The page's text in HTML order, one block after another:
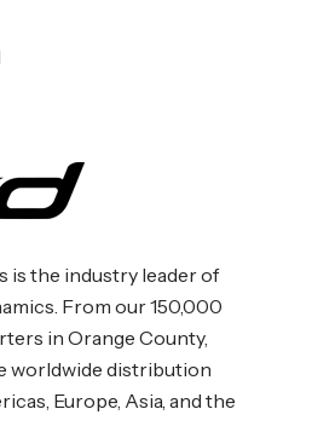
is the industry leader of
From our 150,000
in Orange County,
worldwide distribution
Europe, Asia, and the